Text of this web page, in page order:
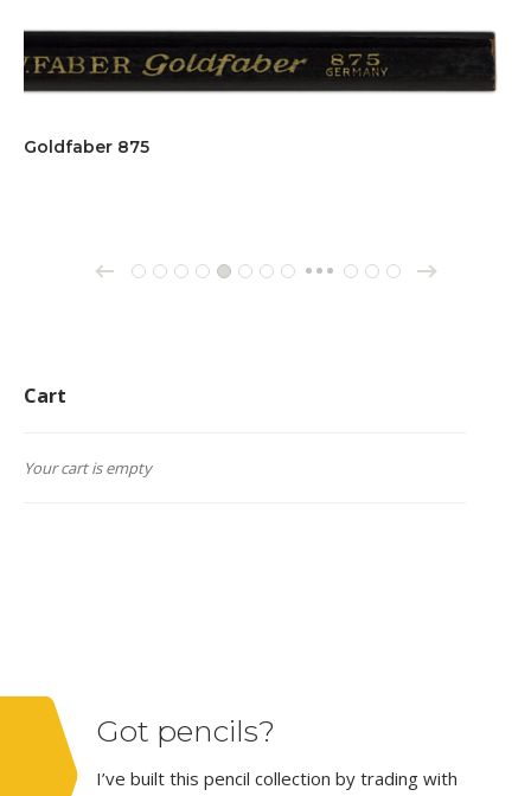
Goldfaber 875
← 1 2 3 4 5 6 7 8 … 162163164→
Cart
Your cart is empty
Got pencils?
I’ve built this pencil collection by trading with